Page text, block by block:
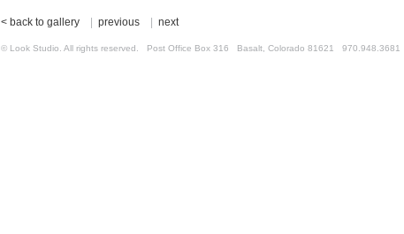
< back to gallery| previous| next
© Look Studio. All rights reserved. Post Office Box 316 Basalt, Colorado 81621 970.948.3681